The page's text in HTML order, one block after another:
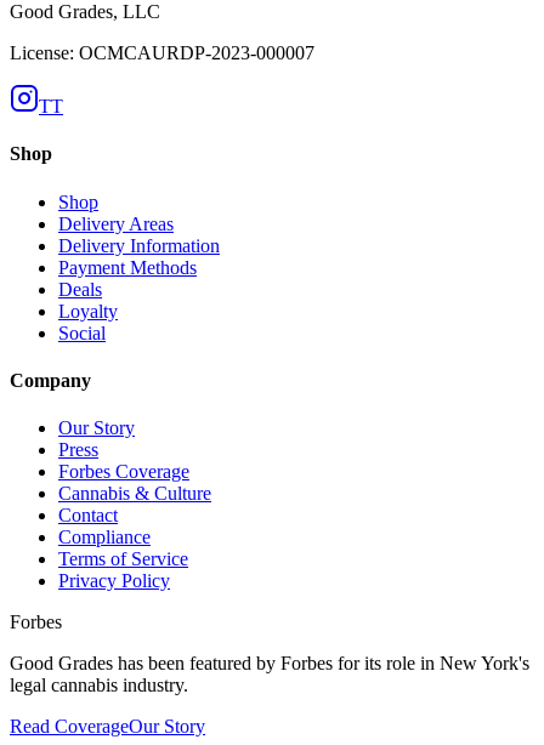
Good Grades, LLC
License: OCMCAURDP-2023-000007
TT
Shop
Shop
Delivery Areas
Delivery Information
Payment Methods
Deals
Loyalty
Social
Company
Our Story
Press
Forbes Coverage
Cannabis & Culture
Contact
Compliance
Terms of Service
Privacy Policy
Forbes
Good Grades has been featured by Forbes for its role in New York's
legal cannabis industry.
Read CoverageOur Story